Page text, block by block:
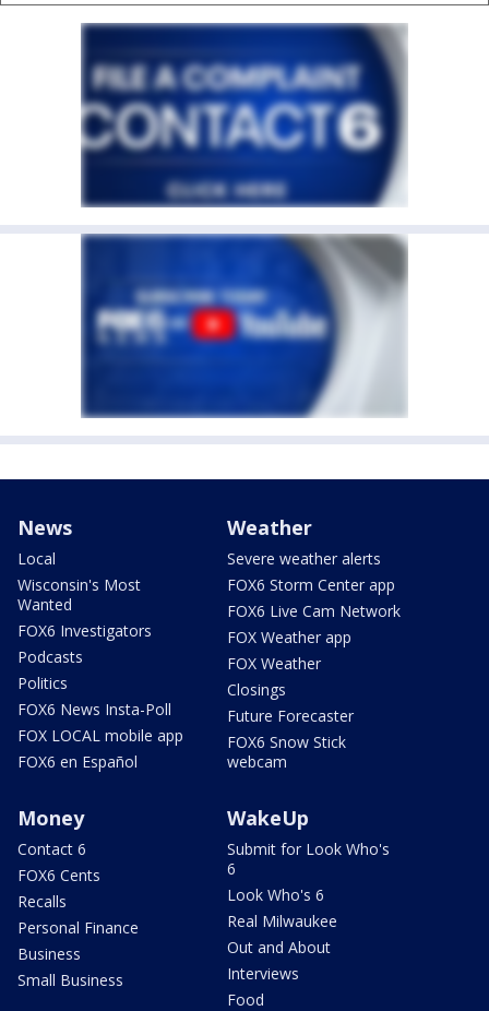
News
Local
Wisconsin's Most
Wanted
FOX6 Investigators
Podcasts
Politics
FOX6 News Insta-Poll
FOX LOCAL mobile app
FOX6 en Español
Weather
Severe weather alerts
FOX6 Storm Center app
FOX6 Live Cam Network
FOX Weather app
FOX Weather
Closings
Future Forecaster
FOX6 Snow Stick
webcam
Money
Contact 6
FOX6 Cents
Recalls
Personal Finance
Business
Small Business
WakeUp
Submit for Look Who's
6
Look Who's 6
Real Milwaukee
Out and About
Interviews
Food